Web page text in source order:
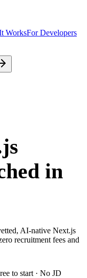
WorksFor Developers
in
AI-native Next.js
recruitment fees and
to start · No JD